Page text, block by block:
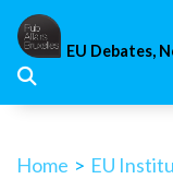
Skip
content
EU Debates,
Home > EU